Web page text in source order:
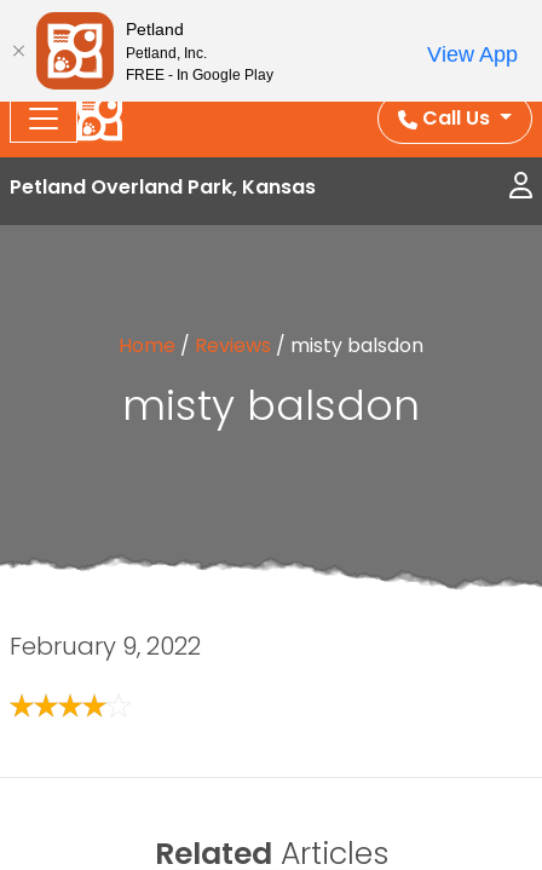
Splash Into Summer Savings — BOGO deals, in-
store discounts, July 1–31.
See All Deals ›
Call Us
Petland Overland Park, Kansas
Home / Reviews / misty balsdon
misty balsdon
February 9, 2022
Related Articles
Petland
Petland, Inc.
FREE - In Google Play
View App